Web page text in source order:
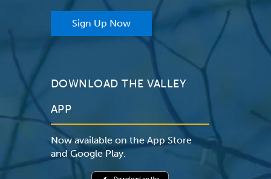
Sign Up Now
DOWNLOAD THE VALLEY
APP
Now available on the App Store
and Google Play.